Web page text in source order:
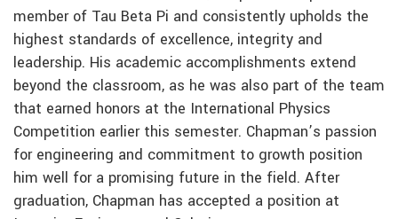
member of Tau Beta Pi and consistently upholds the
highest standards of excellence, integrity and
leadership. His academic accomplishments extend
beyond the classroom, as he was also part of the team
that earned honors at the International Physics
Competition earlier this semester. Chapman’s passion
for engineering and commitment to growth position
him well for a promising future in the field. After
graduation, Chapman has accepted a position at